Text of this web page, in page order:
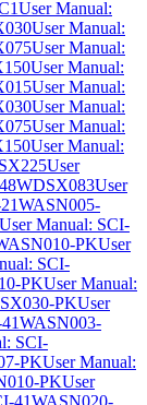
User Manual:
User Manual:
User Manual:
User Manual:
User Manual:
User Manual:
User Manual:
User Manual:
User
User
User Manual: SCI-
PKUser
SCI-
PKUser Manual:
PKUser
SCI-
PKUser Manual:
PKUser